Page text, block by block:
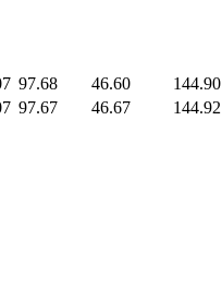
97.68 46.60 144.90
97.67 46.67 144.92